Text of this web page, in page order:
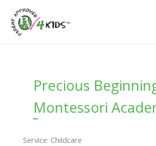
content
Precious
Montessori
Service: Childcare